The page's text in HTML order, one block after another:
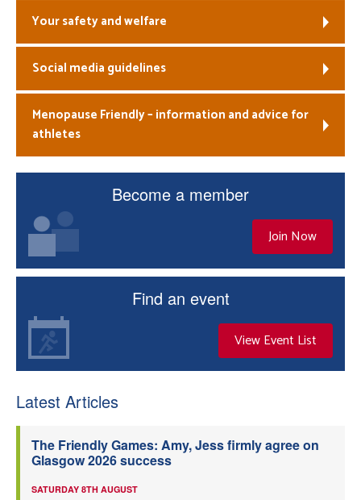
Your safety and welfare
Social media guidelines
Menopause Friendly – information and advice for
athletes
Become a member
Join Now
Find an event
View Event List
Latest Articles
The Friendly Games: Amy, Jess firmly agree on
Glasgow 2026 success
SATURDAY 8TH AUGUST